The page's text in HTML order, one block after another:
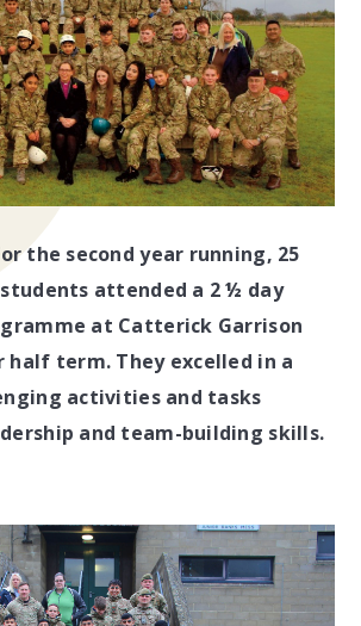
the second year running, 25
students attended a 2 ½ day
at Catterick Garrison
half term. They excelled in a
activities and tasks
and team-building skills.